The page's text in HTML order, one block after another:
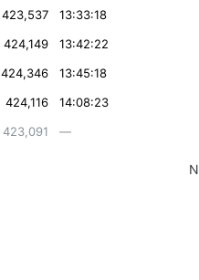
423,537 13:33:18
424,149 13:42:22
424,346 13:45:18
424,116 14:08:23
423,091 —